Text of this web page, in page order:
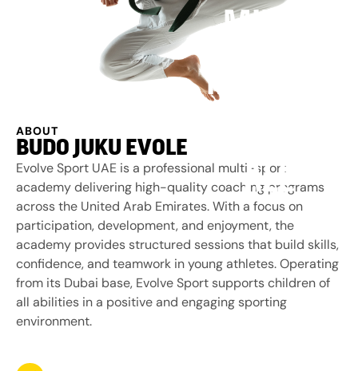
MIXED
MARTIAL
ALL
ABOUT
BUDO JUKU EVOLE
Evolve Sport UAE is a professional multi-sport
academy delivering high-quality coaching programs
across the United Arab Emirates. With a focus on
participation, development, and enjoyment, the
academy provides structured sessions that build skills,
confidence, and teamwork in young athletes. Operating
from its Dubai base, Evolve Sport supports children of
all abilities in a positive and engaging sporting
environment.